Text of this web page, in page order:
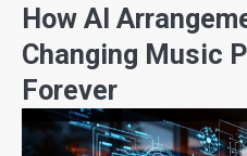
How AI
Changing Music
Forever